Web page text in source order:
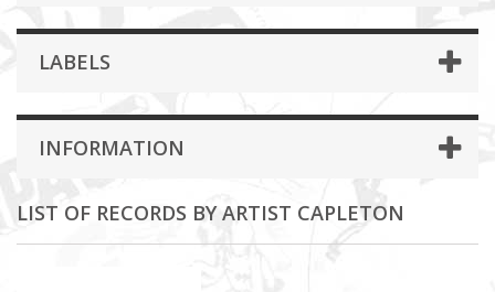
LABELS
INFORMATION
LIST OF RECORDS BY ARTIST CAPLETON